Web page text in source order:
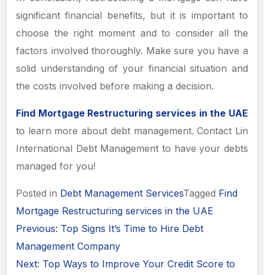
significant financial benefits, but it is important to
choose the right moment and to consider all the
factors involved thoroughly. Make sure you have a
solid understanding of your financial situation and
the costs involved before making a decision.
Find Mortgage Restructuring services in the UAE
to learn more about debt management. Contact Lin
International Debt Management to have your debts
managed for you!
Posted in Debt Management ServicesTagged Find
Mortgage Restructuring services in the UAE
Post
navigation
Previous: Top Signs It’s Time to Hire Debt
Management Company
Next: Top Ways to Improve Your Credit Score to